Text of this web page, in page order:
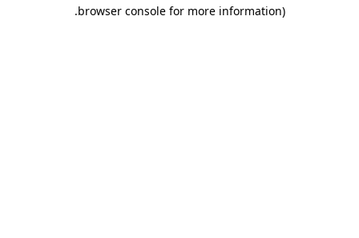
browser console for more information)
.